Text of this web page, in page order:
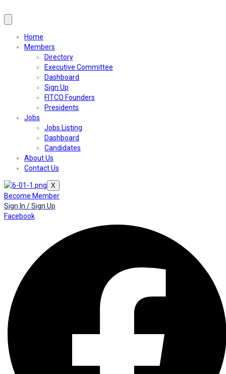
Home
Members
Directory
Executive Committee
Dashboard
Sign Up
FITCO Founders
Presidents
Jobs
Jobs Listing
Dashboard
Candidates
About Us
Contact Us
X
Become Member
Sign In / Sign Up
Facebook